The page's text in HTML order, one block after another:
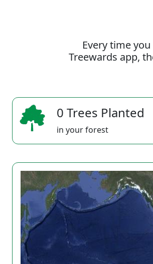
Every time
Treewards app,
0 Trees Planted
in your forest